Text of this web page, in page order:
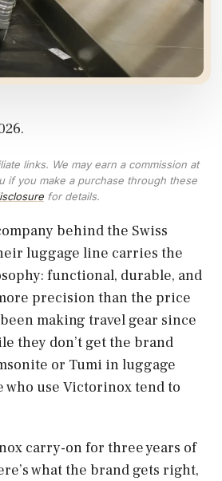
links. We may earn a commission at
if you make a purchase through these
for details.
behind the Swiss
luggage line carries the
functional, durable, and
precision than the price
making travel gear since
they don’t get the brand
or Tumi in luggage
who use Victorinox tend to
carry-on for three years of
what the brand gets right,